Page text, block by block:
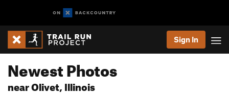
Sign In
Newest Photos
near Olivet, Illinois